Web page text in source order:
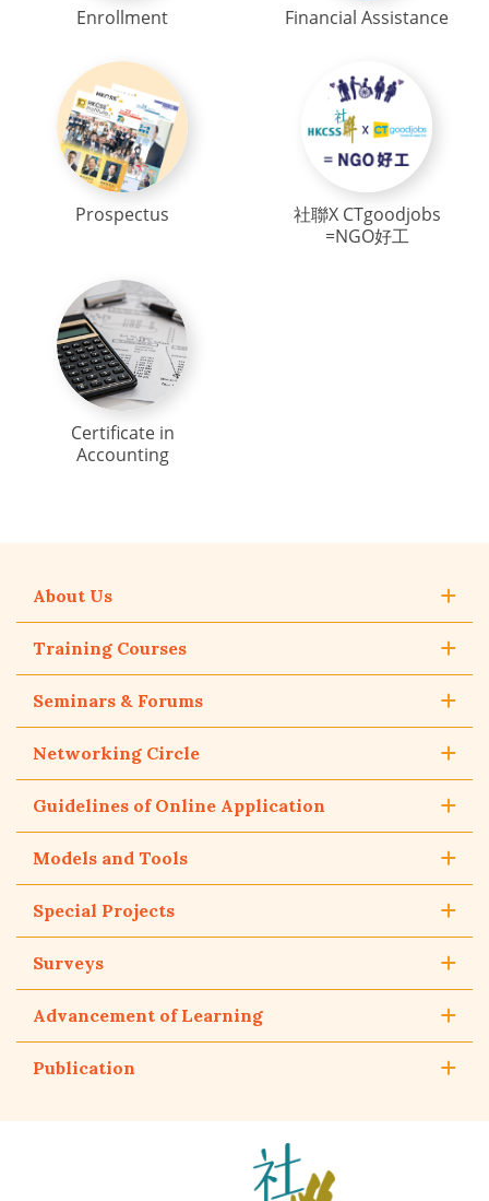
Enrollment Financial Assistance
Prospectus
社聯X CTgoodjobs
=NGO好工
Certificate in
Accounting
About Us
Training Courses
Seminars & Forums
Networking Circle
Guidelines of Online Application
Models and Tools
Special Projects
Surveys
Advancement of Learning
Publication